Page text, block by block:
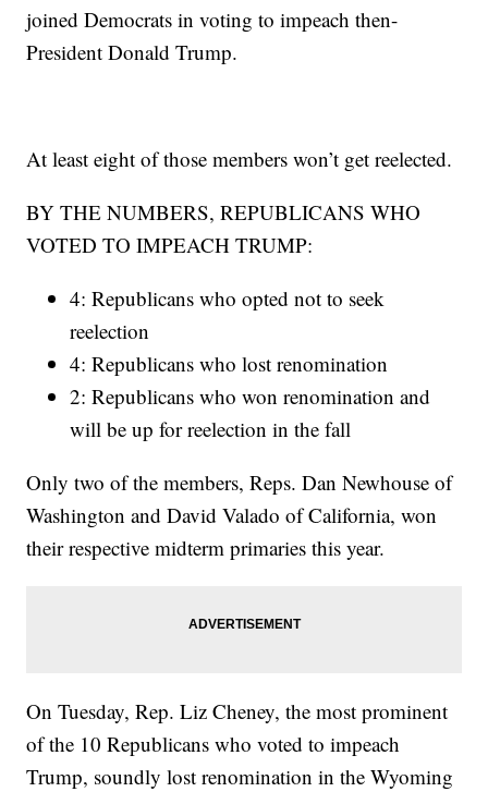
joined Democrats in voting to impeach then-
President Donald Trump.
At least eight of those members won’t get reelected.
BY THE NUMBERS, REPUBLICANS WHO
VOTED TO IMPEACH TRUMP:
4: Republicans who opted not to seek
reelection
4: Republicans who lost renomination
2: Republicans who won renomination and
will be up for reelection in the fall
Only two of the members, Reps. Dan Newhouse of
Washington and David Valado of California, won
their respective midterm primaries this year.
On Tuesday, Rep. Liz Cheney, the most prominent
of the 10 Republicans who voted to impeach
Trump, soundly lost renomination in the Wyoming